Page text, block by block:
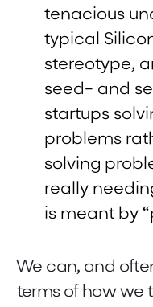
tenacious
typical
stereotype,
seed- and
startups
problems
solving
really
is meant by
We can, and
terms of how we